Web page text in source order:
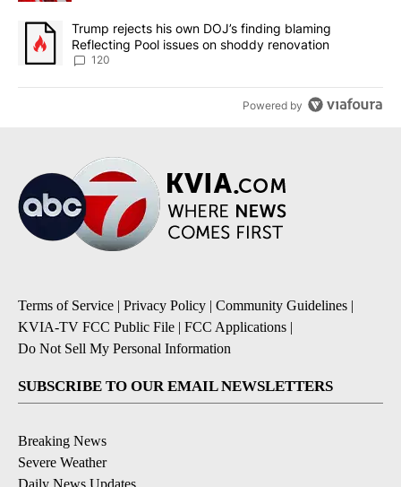
A trending article titled "Trump rejects his own DOJ’s finding
Trump rejects his own DOJ’s finding blaming
Reflecting Pool issues on shoddy renovation
120
Powered by
Terms of Service | Privacy Policy | Community Guidelines |
KVIA-TV FCC Public File | FCC Applications |
Do Not Sell My Personal Information
SUBSCRIBE TO OUR EMAIL NEWSLETTERS
Breaking News
Severe Weather
Daily News Updates